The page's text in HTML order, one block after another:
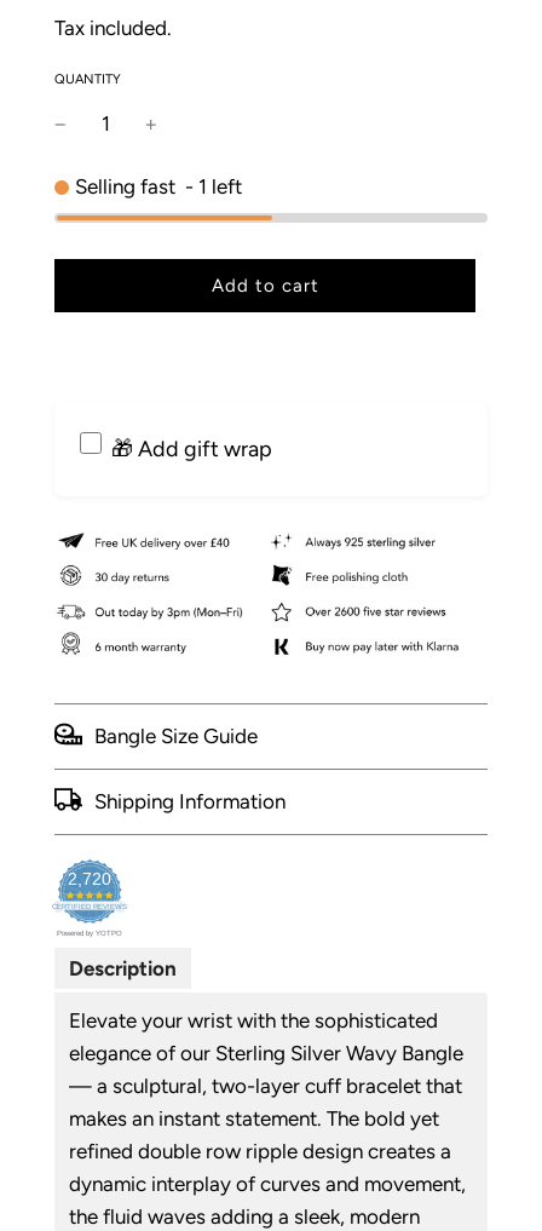
Tax included.
QUANTITY
Selling fast - 1 left
l
o
g
.
Add to cart
🎁 Add gift wrap
Bangle Size Guide
Shipping Information
2,720
4.9
star
rating
CERTIFIED REVIEWS
Powered by YOTPO
Description
Elevate your wrist with the sophisticated
elegance of our Sterling Silver Wavy Bangle
— a sculptural, two-layer cuff bracelet that
makes an instant statement. The bold yet
refined double row ripple design creates a
dynamic interplay of curves and movement,
the fluid waves adding a sleek, modern